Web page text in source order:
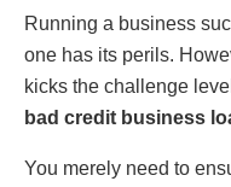
Running a business
one has its perils.
kicks the challenge
bad credit business
You merely need to